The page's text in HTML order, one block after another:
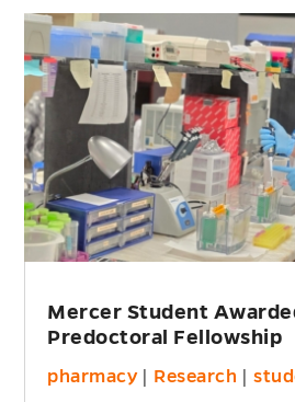
Mercer Student
Predoctoral Fellowship
pharmacy| Research |